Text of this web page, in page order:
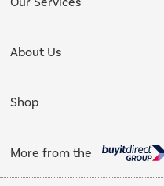
Collection Points
My Account
Delivery
Installation & Recycling
Public Sector
Trade enquiries
About Us
About Us
Affiliates programme
Shop
Cooking
Refrigeration
More from the